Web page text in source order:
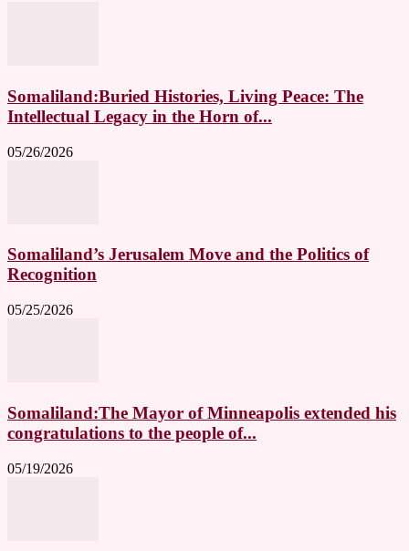
Somaliland:Buried Histories, Living Peace: The
Intellectual Legacy in the Horn of...
05/26/2026
Somaliland’s Jerusalem Move and the Politics of
Recognition
05/25/2026
Somaliland:The Mayor of Minneapolis extended his
congratulations to the people of...
05/19/2026